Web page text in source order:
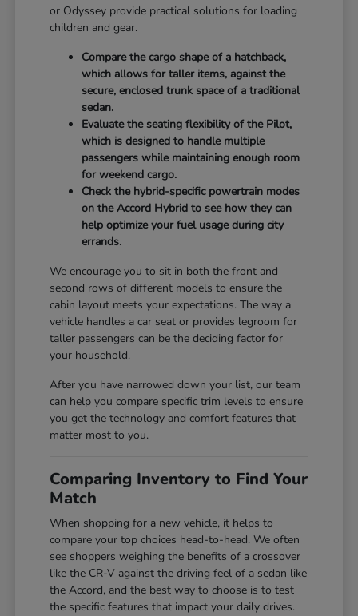
or Odyssey provide practical solutions for loading
children and gear.
Compare the cargo shape of a hatchback,
which allows for taller items, against the
secure, enclosed trunk space of a traditional
sedan.
Evaluate the seating flexibility of the Pilot,
which is designed to handle multiple
passengers while maintaining enough room
for weekend cargo.
Check the hybrid-specific powertrain modes
on the Accord Hybrid to see how they can
help optimize your fuel usage during city
errands.
We encourage you to sit in both the front and
second rows of different models to ensure the
cabin layout meets your expectations. The way a
vehicle handles a car seat or provides legroom for
taller passengers can be the deciding factor for
your household.
After you have narrowed down your list, our team
can help you compare specific trim levels to ensure
you get the technology and comfort features that
matter most to you.
Comparing Inventory to Find Your
Match
When shopping for a new vehicle, it helps to
compare your top choices head-to-head. We often
see shoppers weighing the benefits of a crossover
like the CR-V against the driving feel of a sedan like
the Accord, and the best way to choose is to test
the specific features that impact your daily drives.